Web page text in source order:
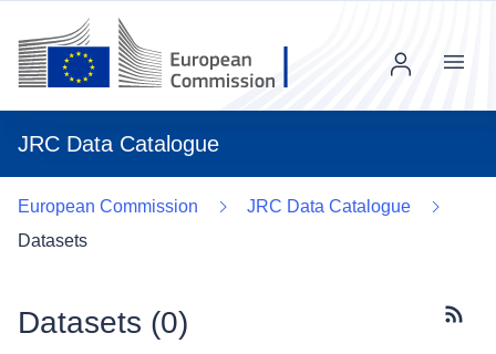
JRC Data Catalogue
Menu
European Commission
JRC Data Catalogue
Datasets
Datasets (0)